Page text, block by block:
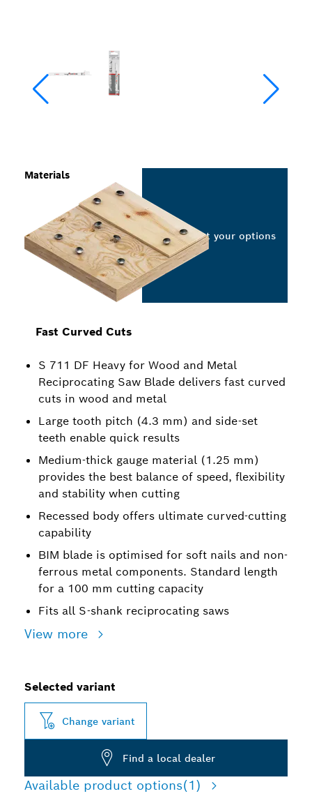
Fast Curved Cuts
S 711 DF Heavy for Wood and Metal
Reciprocating Saw Blade delivers fast curved
cuts in wood and metal
Large tooth pitch (4.3 mm) and side-set
teeth enable quick results
Medium-thick gauge material (1.25 mm)
provides the best balance of speed, flexibility
and stability when cutting
Recessed body offers ultimate curved-cutting
capability
BIM blade is optimised for soft nails and non-
ferrous metal components. Standard length
for a 100 mm cutting capacity
Fits all S-shank reciprocating saws
View more
Materials
Select your options
Selected variant
Change variant
Find a local dealer
Available product options(1)